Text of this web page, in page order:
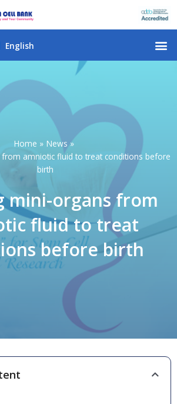
English
Home
News
amniotic fluid to treat conditions before
birth
mini-organs from
fluid to treat
before birth